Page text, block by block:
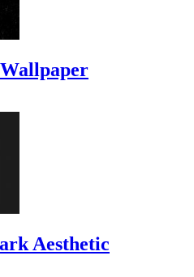
Aesthetic